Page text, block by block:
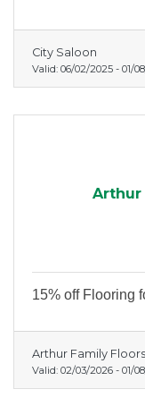
City Saloon
Valid: 06/02/2025 - 01/
Arthur
15% off Flooring
Arthur Family
Valid: 02/03/2026 - 01/